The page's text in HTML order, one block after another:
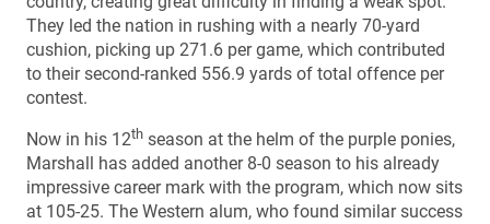
They led the nation in rushing with a nearly 70-yard
cushion, picking up 271.6 per game, which contributed
to their second-ranked 556.9 yards of total offence per
contest.
Now in his 12th season at the helm of the purple ponies,
Marshall has added another 8-0 season to his already
impressive career mark with the program, which now sits
at 105-25. The Western alum, who found similar success